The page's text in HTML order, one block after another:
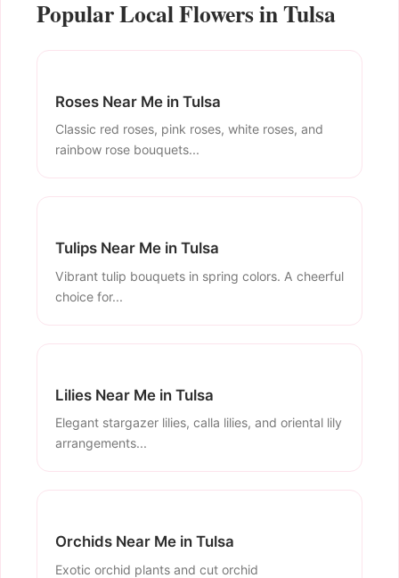
Popular Local Flowers in Tulsa
Roses Near Me in Tulsa
Classic red roses, pink roses, white roses, and
rainbow rose bouquets...
Tulips Near Me in Tulsa
Vibrant tulip bouquets in spring colors. A cheerful
choice for...
Lilies Near Me in Tulsa
Elegant stargazer lilies, calla lilies, and oriental lily
arrangements...
Orchids Near Me in Tulsa
Exotic orchid plants and cut orchid